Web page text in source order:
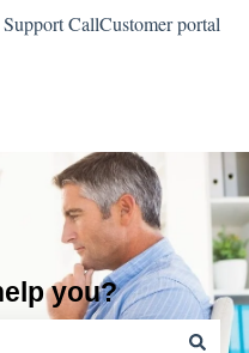
CallCustomer portal
you?